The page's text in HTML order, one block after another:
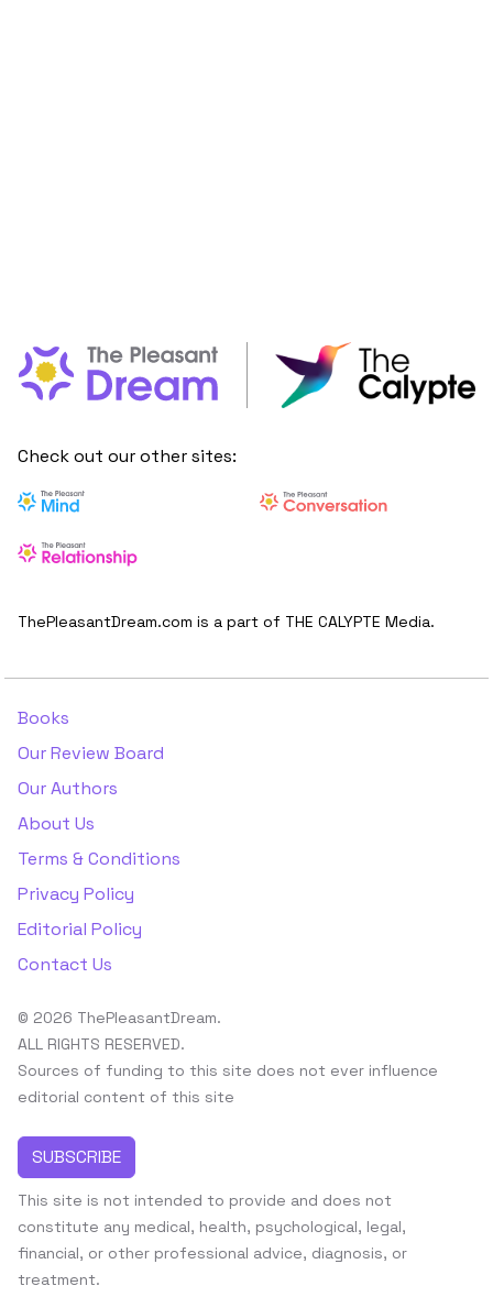
Check out our other sites:
ThePleasantDream.com is a part of THE CALYPTE Media.
Books
Our Review Board
Our Authors
About Us
Terms & Conditions
Privacy Policy
Editorial Policy
Contact Us
© 2026 ThePleasantDream.
ALL RIGHTS RESERVED.
Sources of funding to this site does not ever influence
editorial content of this site
SUBSCRIBE
This site is not intended to provide and does not
constitute any medical, health, psychological, legal,
financial, or other professional advice, diagnosis, or
treatment.